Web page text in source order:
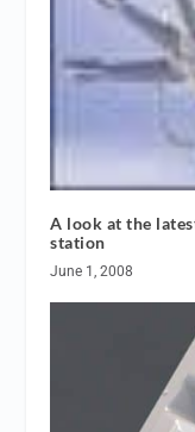
A look at the
station
June 1, 2008